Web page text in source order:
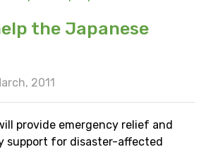
the Japanese
2011
provide emergency relief and
support for disaster-affected